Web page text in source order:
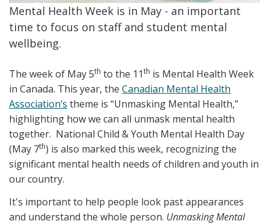
Mental Health Week is in May - an important
time to focus on staff and student mental
wellbeing.
The week of May 5th to the 11th is Mental Health Week
in Canada. This year, the Canadian Mental Health
Association’s theme is “Unmasking Mental Health,”
highlighting how we can all unmask mental health
together. National Child & Youth Mental Health Day
(May 7th) is also marked this week, recognizing the
significant mental health needs of children and youth in
our country.
It's important to help people look past appearances
and understand the whole person. Unmasking Mental